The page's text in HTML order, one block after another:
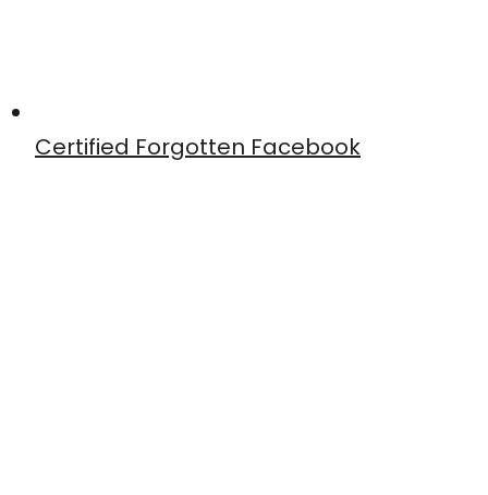
Certified Forgotten Facebook